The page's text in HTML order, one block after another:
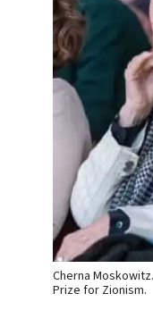
Cherna
Prize for Zionism.